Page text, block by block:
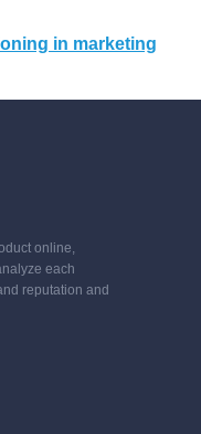
in marketing
online,
each
reputation and